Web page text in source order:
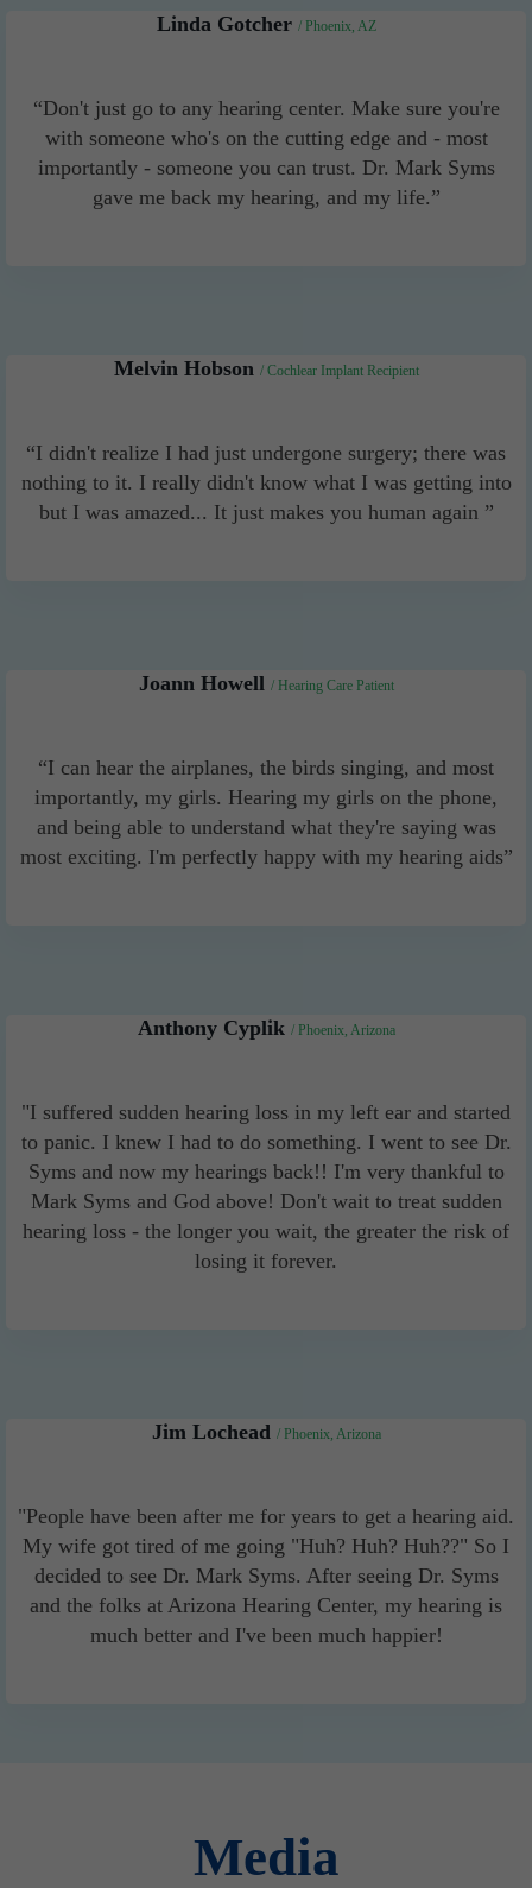
Linda Gotcher / Phoenix, AZ
“Don't just go to any hearing center. Make sure you're
with someone who's on the cutting edge and - most
importantly - someone you can trust. Dr. Mark Syms
gave me back my hearing, and my life.”
Melvin Hobson / Cochlear Implant Recipient
“I didn't realize I had just undergone surgery; there was
nothing to it. I really didn't know what I was getting into
but I was amazed... It just makes you human again ”
Joann Howell / Hearing Care Patient
“I can hear the airplanes, the birds singing, and most
importantly, my girls. Hearing my girls on the phone,
and being able to understand what they're saying was
most exciting. I'm perfectly happy with my hearing aids”
Anthony Cyplik / Phoenix, Arizona
"I suffered sudden hearing loss in my left ear and started
to panic. I knew I had to do something. I went to see Dr.
Syms and now my hearings back!! I'm very thankful to
Mark Syms and God above! Don't wait to treat sudden
hearing loss - the longer you wait, the greater the risk of
losing it forever.
Jim Lochead / Phoenix, Arizona
"People have been after me for years to get a hearing aid.
My wife got tired of me going "Huh? Huh? Huh??" So I
decided to see Dr. Mark Syms. After seeing Dr. Syms
and the folks at Arizona Hearing Center, my hearing is
much better and I've been much happier!
Media